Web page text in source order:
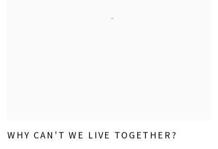
WHY CAN'T WE LIVE TOGETHER?